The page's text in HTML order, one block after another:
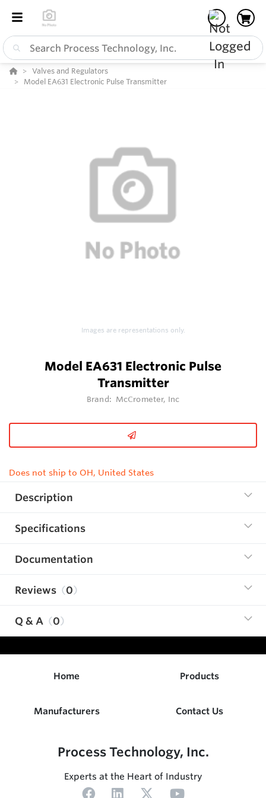
Valves and Regulators
Model EA631 Electronic Pulse Transmitter
Images are representations only.
Model EA631 Electronic Pulse
Transmitter
Brand: McCrometer, Inc
Does not ship to OH, United States
Description
Specifications
Documentation
Reviews 0
Q & A 0
Home Products
Manufacturers Contact Us
Process Technology, Inc.
Experts at the Heart of Industry